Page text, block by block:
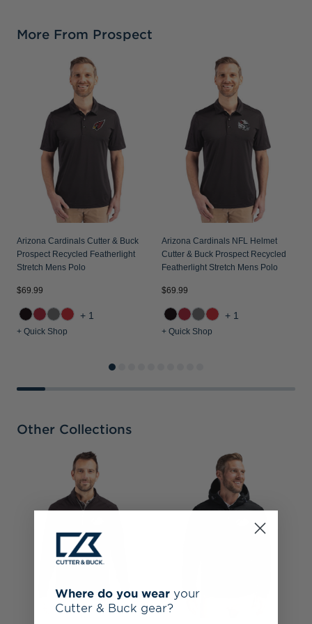
More From Prospect
Arizona Cardinals Cutter & Buck
Prospect Recycled Featherlight
Stretch Mens Polo
$69.99
+1
+ Quick Shop
Arizona Cardinals NFL Helmet
Cutter & Buck Prospect Recycled
Featherlight Stretch Mens Polo
$69.99
+1
+ Quick Shop
Other Collections
Where do you wear your
Cutter & Buck gear?